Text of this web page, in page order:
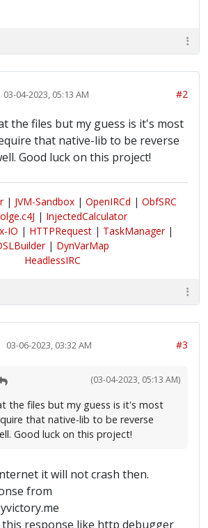
03-04-2023, 05:13 AM #2
the files but my guess is it's most
that native-lib to be reverse
Good luck on this project!
| JVM-Sandbox | OpenIRCd | ObfSRC
| InjectedCalculator
IO | HTTPRequest | TaskManager|
| DynVarMap
HeadlessIRC
03-06-2023, 03:32 AM #3
(03-04-2023, 05:13 AM)
the files but my guess is it's most
that native-lib to be reverse
Good luck on this project!
it will not crash then.
from
this response like http debugger